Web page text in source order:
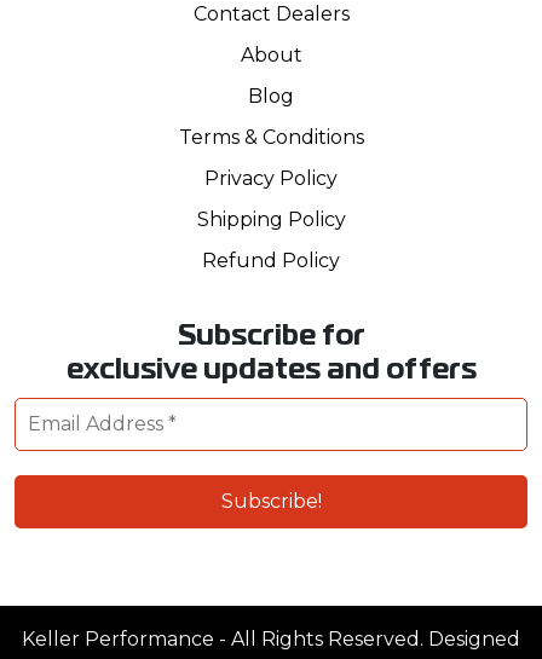
Contact Dealers
About
Blog
Terms & Conditions
Privacy Policy
Shipping Policy
Refund Policy
Subscribe for
exclusive updates and offers
Keller Performance - All Rights Reserved. Designed